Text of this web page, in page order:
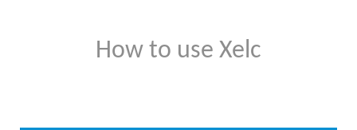
How to use Xelc